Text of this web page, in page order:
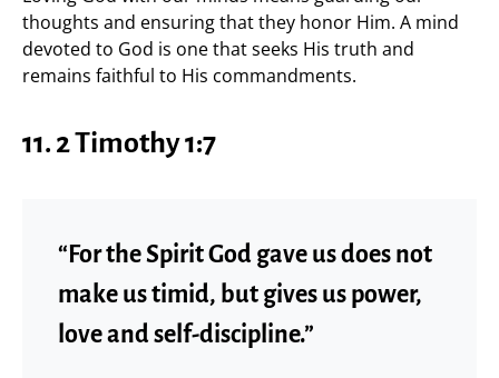
thoughts and ensuring that they honor Him. A mind
devoted to God is one that seeks His truth and
remains faithful to His commandments.
11. 2 Timothy 1:7
“For the Spirit God gave us does not
make us timid, but gives us power,
love and self-discipline.”